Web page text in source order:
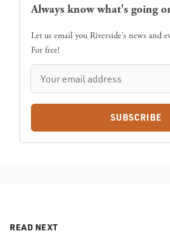
Always know what's going
Let us email you Riverside's news and
For free!
SUBSCRIBE
READ NEXT